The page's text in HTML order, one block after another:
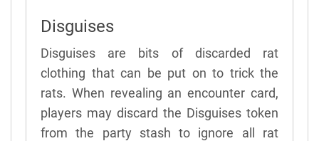
Disguises
Disguises are bits of discarded rat
clothing that can be put on to trick the
rats. When revealing an encounter card,
players may discard the Disguises token
from the party stash to ignore all rat